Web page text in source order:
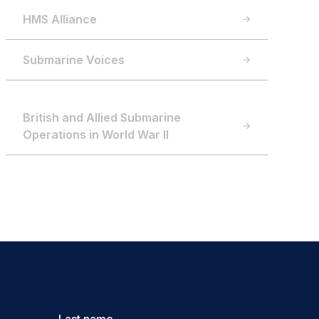
HMS Alliance
Submarine Voices
British and Allied Submarine
Operations in World War II